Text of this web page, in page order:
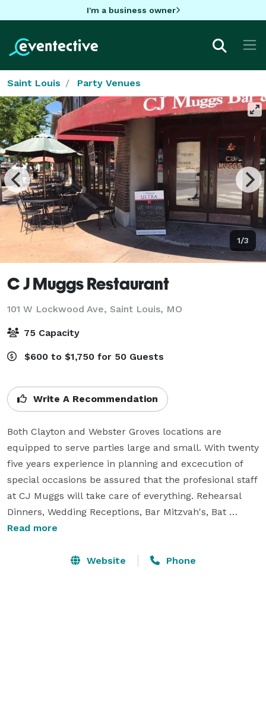
I'm a business owner
Saint Louis Party Venues
1/3
C J Muggs Restaurant
101 W Lockwood Ave, Saint Louis, MO
75 Capacity
$600 to $1,750 for 50 Guests
Write A Recommendation
Both Clayton and Webster Groves locations are
equipped to serve parties large and small. With twenty
five years experience in planning and excecution of
special occasions be assured that the profesional staff
at CJ Muggs will take care of everything. Rehearsal
Dinners, Wedding Receptions, Bar Mitzvah's, Bat
Mitzvah's, Birthday Parties, Office Parties and Kid's
such as Happy Hour, Networking Luncheons, Brown
Read more
Website Phone